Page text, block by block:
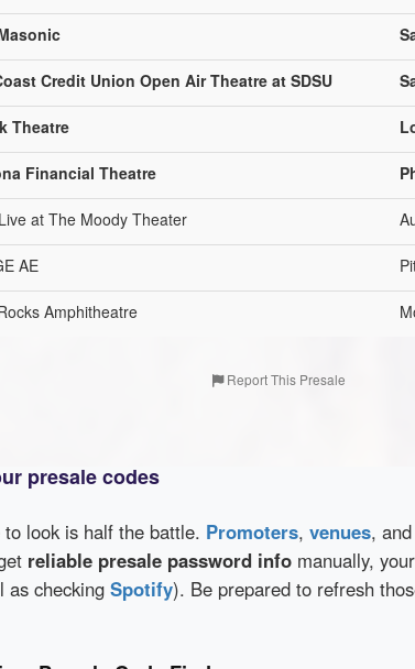
Credit Union Open Air Theatre at SDSU
Theatre
Financial Theatre
at The Moody Theater
AE
Amphitheatre
Report This Presale
presale codes
look is half the battle. Promoters, venues,
reliable presale password info manually,
as checking Spotify). Be prepared to refresh